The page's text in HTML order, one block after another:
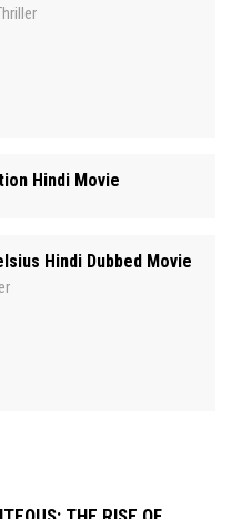
Hindi Movie
Hindi Dubbed Movie